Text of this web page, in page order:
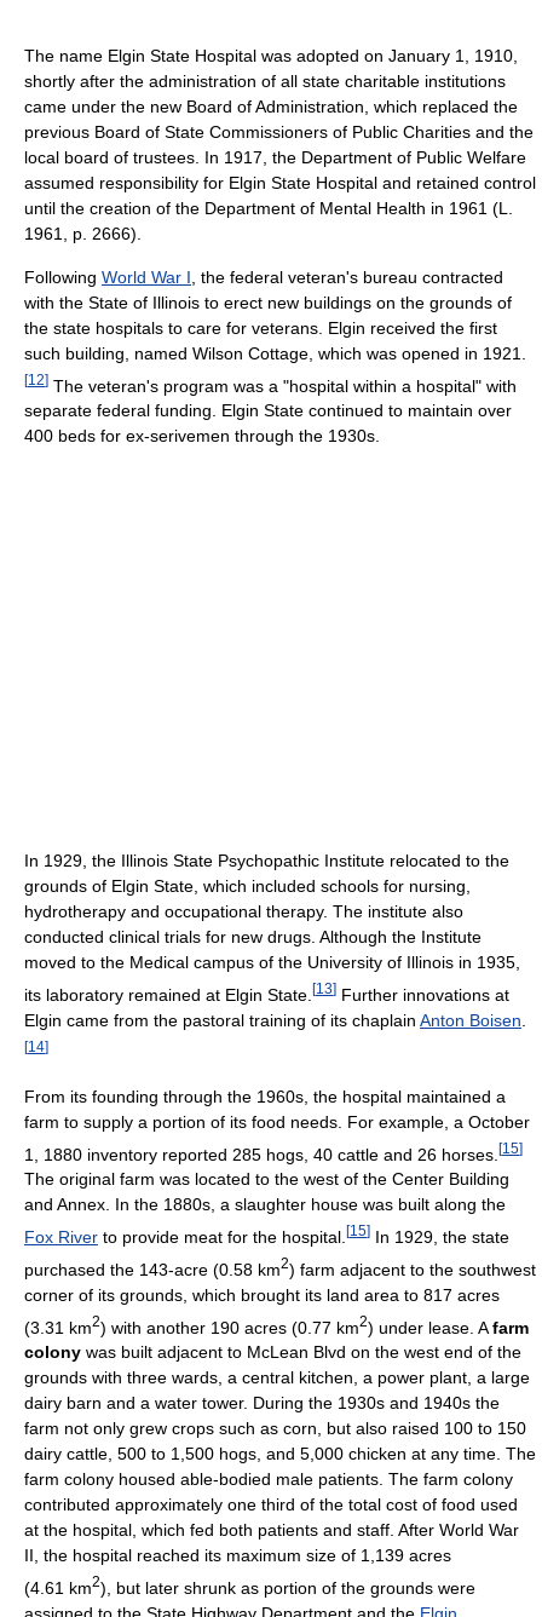
The name Elgin State Hospital was adopted on January 1, 1910,
shortly after the administration of all state charitable institutions
came under the new Board of Administration, which replaced the
previous Board of State Commissioners of Public Charities and the
local board of trustees. In 1917, the Department of Public Welfare
assumed responsibility for Elgin State Hospital and retained control
until the creation of the Department of Mental Health in 1961 (L.
1961, p. 2666).
Following World War I , the federal veteran's bureau contracted
with the State of Illinois to erect new buildings on the grounds of
the state hospitals to care for veterans. Elgin received the first
such building, named Wilson Cottage, which was opened in 1921.
[12] The veteran's program was a "hospital within a hospital" with
separate federal funding. Elgin State continued to maintain over
400 beds for ex-serivemen through the 1930s.
In 1929, the Illinois State Psychopathic Institute relocated to the
grounds of Elgin State, which included schools for nursing,
hydrotherapy and occupational therapy. The institute also
conducted clinical trials for new drugs. Although the Institute
moved to the Medical campus of the University of Illinois in 1935,
its laboratory remained at Elgin State. [13] Further innovations at
Elgin came from the pastoral training of its chaplain Anton Boisen
[14]
From its founding through the 1960s, the hospital maintained a
farm to supply a portion of its food needs. For example, a October
1, 1880 inventory reported 285 hogs, 40 cattle and 26 horses. [15]
The original farm was located to the west of the Center Building
and Annex. In the 1880s, a slaughter house was built along the
Fox River to provide meat for the hospital. [15] In 1929, the state
purchased the 143-acre (0.58 km2) farm adjacent to the southwest
corner of its grounds, which brought its land area to 817 acres
(3.31 km2) with another 190 acres (0.77 km2) under lease. Afarm
colony was built adjacent to McLean Blvd on the west end of the
grounds with three wards, a central kitchen, a power plant, a large
dairy barn and a water tower. During the 1930s and 1940s the
farm not only grew crops such as corn, but also raised 100 to 150
dairy cattle, 500 to 1,500 hogs, and 5,000 chicken at any time. The
farm colony housed able-bodied male patients. The farm colony
contributed approximately one third of the total cost of food used
at the hospital, which fed both patients and staff. After World War
II, the hospital reached its maximum size of 1,139 acres
(4.61 km2), but later shrunk as portion of the grounds were